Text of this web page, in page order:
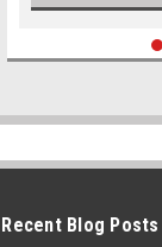
Recent Blog Posts